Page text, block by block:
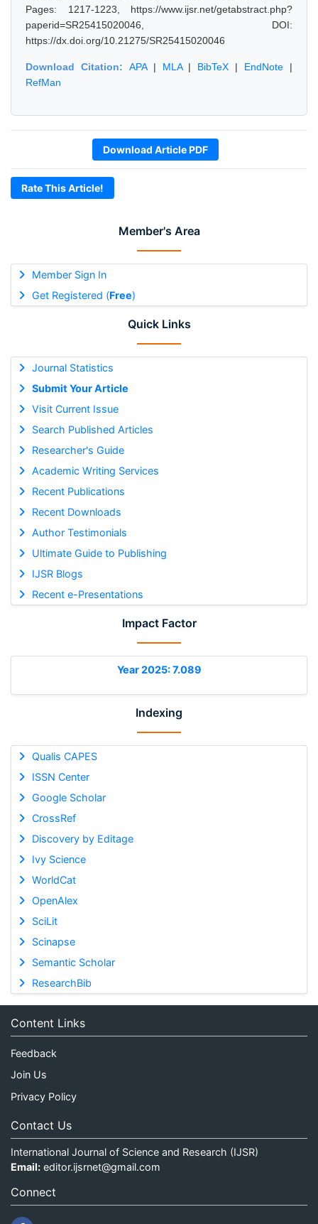
Member's Area
Member Sign In
Get Registered (Free)
Quick Links
Journal Statistics
Submit Your Article
Visit Current Issue
Search Published Articles
Researcher's Guide
Academic Writing Services
Recent Publications
Recent Downloads
Author Testimonials
Ultimate Guide to Publishing
IJSR Blogs
Recent e-Presentations
Impact Factor
Year 2025: 7.089
Indexing
Qualis CAPES
ISSN Center
Google Scholar
CrossRef
Discovery by Editage
Ivy Science
WorldCat
OpenAlex
SciLit
Scinapse
Semantic Scholar
ResearchBib
Pages: 1217-1223, https://www.ijsr.net/getabstract.php?
paperid=SR25415020046, DOI:
https://dx.doi.org/10.21275/SR25415020046
Download Citation: APA| MLA| BibTeX | EndNote |
RefMan
Download Article PDF
Rate This Article!
Content Links
Feedback
Join Us
Privacy Policy
Contact Us
International Journal of Science and Research (IJSR)
Email: editor.ijsrnet@gmail.com
Connect